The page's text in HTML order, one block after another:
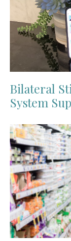
Bilateral
System